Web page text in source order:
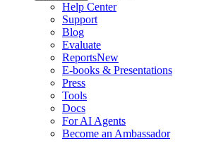
Help Center
Support
Blog
Evaluate
ReportsNew
E-books & Presentations
Press
Tools
Docs
For AI Agents
Become an Ambassador